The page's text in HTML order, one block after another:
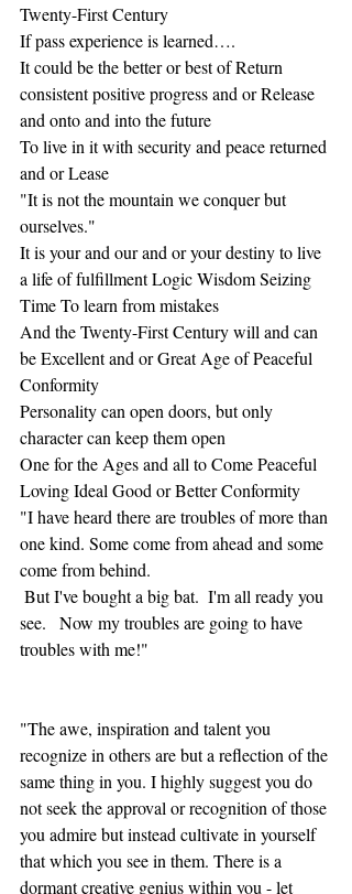
Twenty-First Century
If pass experience is learned….
It could be the better or best of Return
consistent positive progress and or Release
and onto and into the future
To live in it with security and peace returned
and or Lease
"It is not the mountain we conquer but
ourselves."
It is your and our and or your destiny to live
a life of fulfillment Logic Wisdom Seizing
Time To learn from mistakes
And the Twenty-First Century will and can
be Excellent and or Great Age of Peaceful
Conformity
Personality can open doors, but only
character can keep them open
One for the Ages and all to Come Peaceful
Loving Ideal Good or Better Conformity
"I have heard there are troubles of more than
one kind. Some come from ahead and some
come from behind.
see.   Now my troubles are going to have
troubles with me!"
"The awe, inspiration and talent you
recognize in others are but a reflection of the
same thing in you. I highly suggest you do
not seek the approval or recognition of those
you admire but instead cultivate in yourself
that which you see in them. There is a
dormant creative genius within you - let